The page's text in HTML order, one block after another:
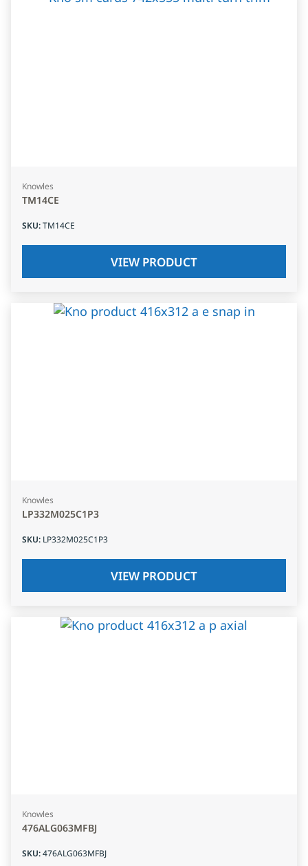
Knowles
TM14CE
SKU:TM14CE
VIEW PRODUCT
Knowles
LP332M025C1P3
SKU: LP332M025C1P3
VIEW PRODUCT
Knowles
476ALG063MFBJ
SKU:476ALG063MFBJ